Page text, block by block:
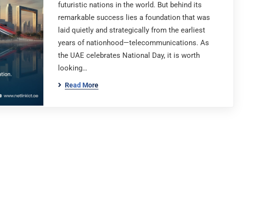
futuristic nations in the world. But behind its
remarkable success lies a foundation that was
laid quietly and strategically from the earliest
years of nationhood—telecommunications. As
the UAE celebrates National Day, it is worth
looking…
Read More